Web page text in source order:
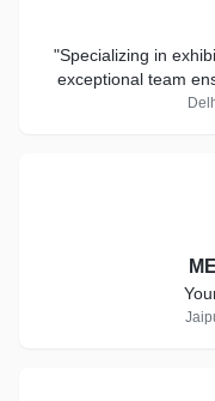
"Specializing in
exceptional team